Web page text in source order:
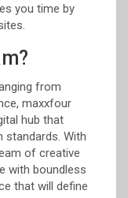
you time by
from
maxxfour
hub that
standards. With
of creative
with boundless
that will define